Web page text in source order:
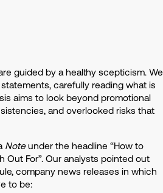
guided by a healthy scepticism. We
carefully reading what is
aims to look beyond promotional
and overlooked risks that
Noteunder the headline “How to
Out For”. Our analysts pointed out
company news releases in which
to be: